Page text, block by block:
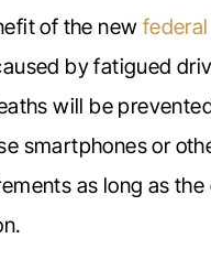
of the new
by fatigued
will be
smartphones or
as long as